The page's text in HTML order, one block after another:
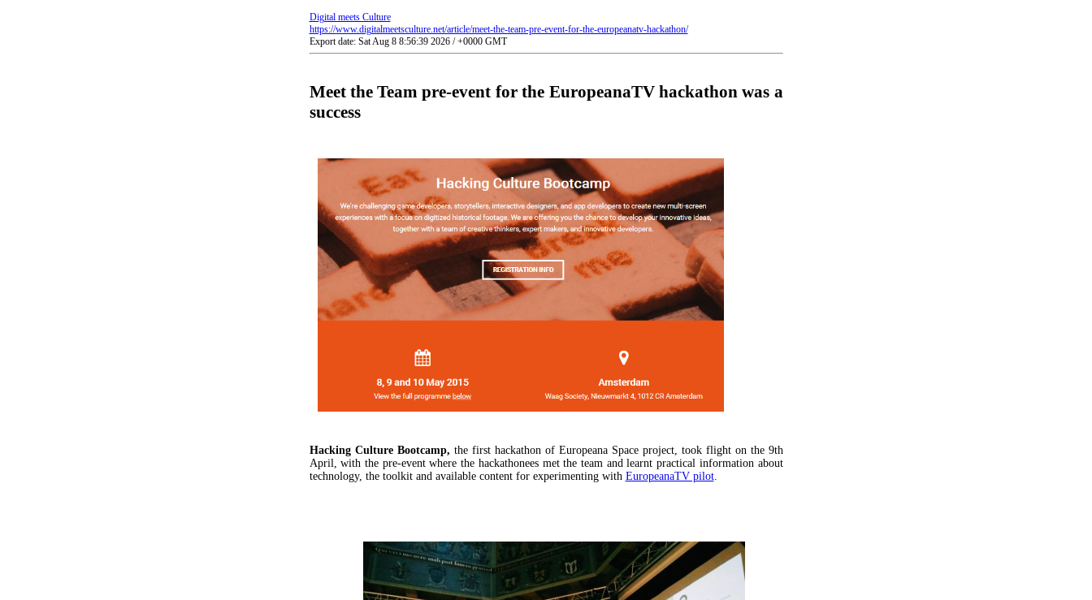
Digital meets Culture
https://www.digitalmeetsculture.net/article/meet-the-team-pre-event-for-the-europeanatv-hackathon/
Export date: Sat Aug 8 8:56:39 2026 / +0000 GMT
Meet the Team pre-event for the EuropeanaTV hackathon was a
success
Hacking Culture Bootcamp, the first hackathon of Europeana Space project, took flight on the 9th
April, with the pre-event where the hackathonees met the team and learnt practical information about
technology, the toolkit and available content for experimenting with EuropeanaTV pilot.